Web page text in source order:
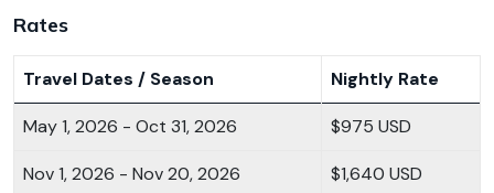
Rates
Travel Dates / Season Nightly Rate
May 1, 2026 - Oct 31, 2026 $975 USD
Nov 1, 2026 - Nov 20, 2026 $1,640 USD